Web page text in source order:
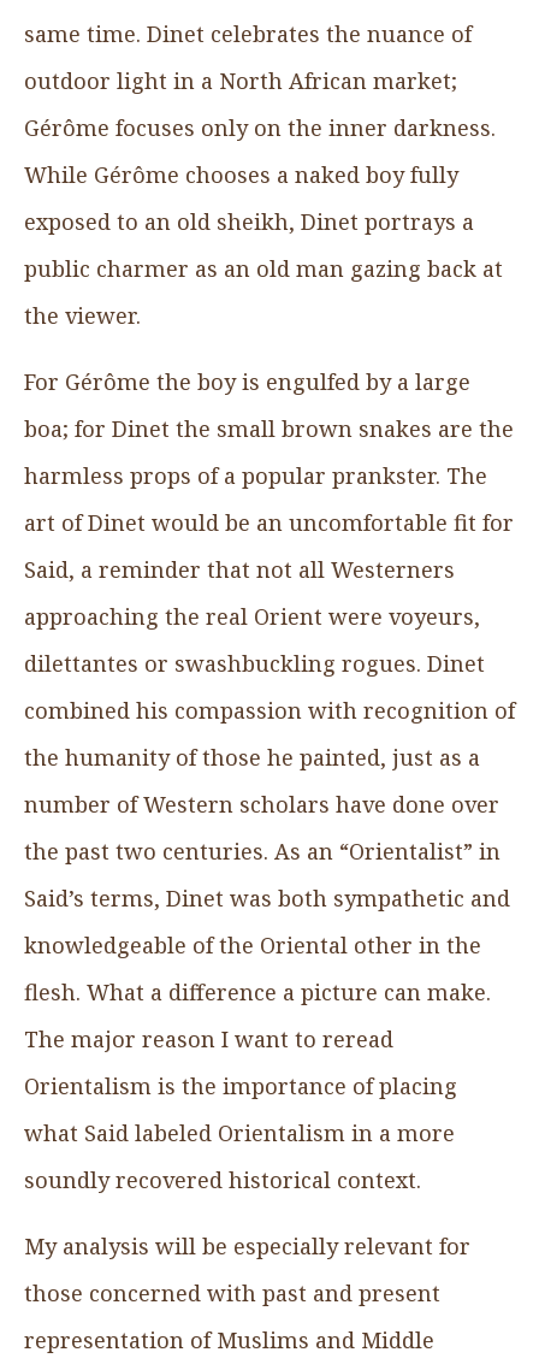
same time. Dinet celebrates the nuance of
outdoor light in a North African market;
Gérôme focuses only on the inner darkness.
While Gérôme chooses a naked boy fully
exposed to an old sheikh, Dinet portrays a
public charmer as an old man gazing back at
the viewer.
For Gérôme the boy is engulfed by a large
boa; for Dinet the small brown snakes are the
harmless props of a popular prankster. The
art of Dinet would be an uncomfortable fit for
Said, a reminder that not all Westerners
approaching the real Orient were voyeurs,
dilettantes or swashbuckling rogues. Dinet
combined his compassion with recognition of
the humanity of those he painted, just as a
number of Western scholars have done over
the past two centuries. As an “Orientalist” in
Said’s terms, Dinet was both sympathetic and
knowledgeable of the Oriental other in the
flesh. What a difference a picture can make.
The major reason I want to reread
Orientalism is the importance of placing
what Said labeled Orientalism in a more
soundly recovered historical context.
My analysis will be especially relevant for
those concerned with past and present
representation of Muslims and Middle